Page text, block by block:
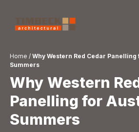
Why Western
Panelling for
Summers
Home / Why Western Red Cedar
Summers